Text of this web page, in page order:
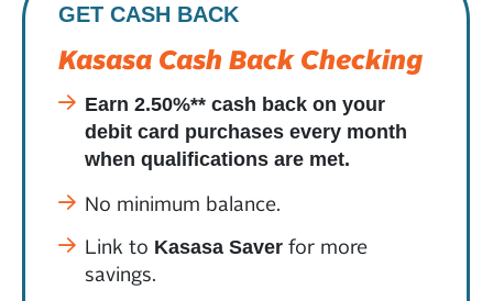
GET CASH BACK
Kasasa Cash Back Checking
Earn 2.50%** cash back on your
debit card purchases every month
when qualifications are met.
No minimum balance.
Link to Kasasa Saver for more
savings.